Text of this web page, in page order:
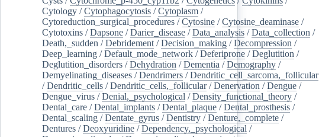
Cytology /Cytophagocytosis /Cytoplasm /
Cytoreduction_surgical_procedures /Cytosine /Cytosine_deaminase /
Cytotoxins /Dapsone /Darier_disease /Data_analysis /Data_collection /
Death,_sudden /Debridement /Decision_making /Decompression /
Deep_learning /Default_mode_network /Deferiprone /Deglutition /
Deglutition_disorders /Dehydration /Dementia /Demography /
Demyelinating_diseases /Dendrimers /Dendritic_cell_sarcoma,_follicular
/Dendritic_cells /Dendritic_cells,_follicular/Denervation /Dengue /
Dengue_virus /Denial,_psychological /Density_functional_theory /
Dental_care /Dental_implants /Dental_plaque /Dental_prosthesis /
Dental_scaling /Dentate_gyrus /Dentistry /Denture,_complete /
Dentures /Deoxyuridine /Dependency,_psychological /